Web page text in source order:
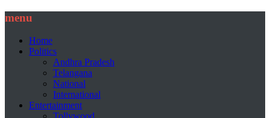
menu
Home
Politics
Andhra Pradesh
Telangana
National
International
Entertainment